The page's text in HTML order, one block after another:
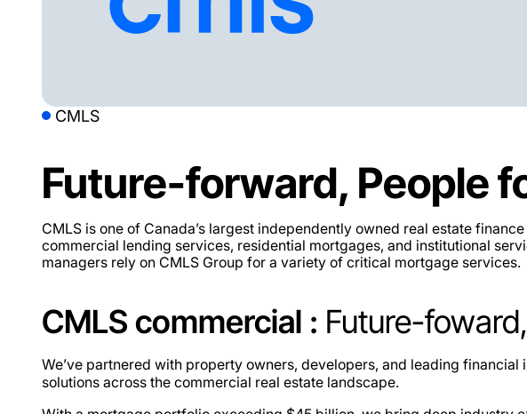
CMLS
Future-forward, People
CMLS is one of Canada’s largest independently owned real estate
commercial lending services, residential mortgages, and institutional
managers rely on CMLS Group for a variety of critical mortgage services.
CMLS commercial : Future-
We’ve partnered with property owners, developers, and leading
solutions across the commercial real estate landscape.